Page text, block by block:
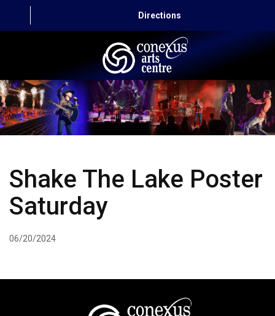
Directions
HOME
CAPITAL AUTO THEATRE
ABOUT US
CONTACT
Shake The Lake Poster
Saturday
06/20/2024